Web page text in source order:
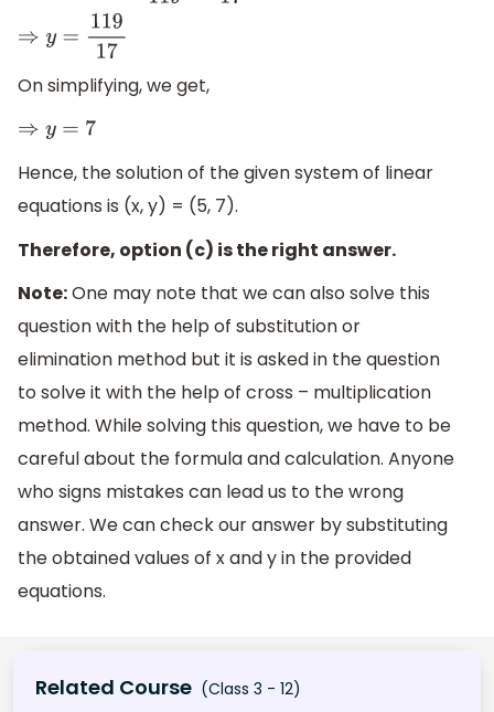
⇒y =11917
On simplifying, we get,
⇒y =7
Hence, the solution of the given system of linear
equations is (x, y) = (5, 7).
Therefore, option (c) is the right answer.
Note:One may note that we can also solve this
question with the help of substitution or
elimination method but it is asked in the question
to solve it with the help of cross – multiplication
method. While solving this question, we have to be
careful about the formula and calculation. Anyone
who signs mistakes can lead us to the wrong
answer. We can check our answer by substituting
the obtained values of x and y in the provided
equations.
Related Course (Class 3 - 12)